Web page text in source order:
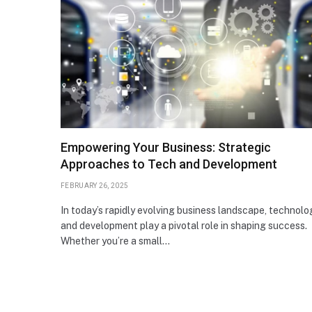
Empowering Your Business: Strategic
Approaches to Tech and Development
FEBRUARY 26, 2025
In today’s rapidly evolving business landscape,
and development play a pivotal role in shaping success.
Whether you’re a small…